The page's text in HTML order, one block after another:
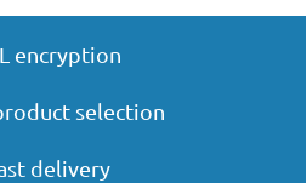
encryption
selection
delivery